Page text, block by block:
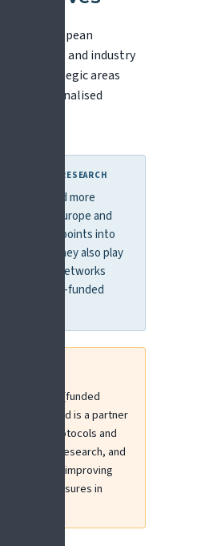
the European
funders, and industry
in strategic areas
and personalised
FOR PAIN RESEARCH
often fund more
Horizon Europe and
entry points into
They also play
in building networks
larger EU-funded
initiative (funded
NEURON) and is a partner
protocols and
pain research, and
focuses on improving
measures in